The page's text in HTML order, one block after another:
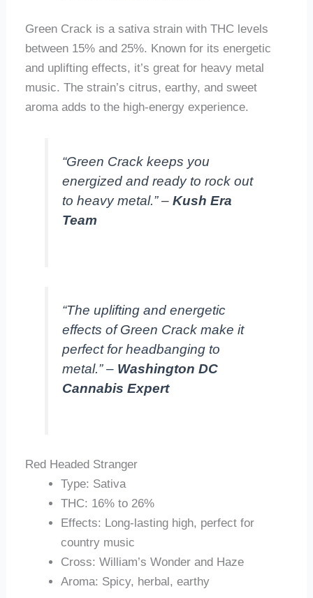
Green Crack is a sativa strain with THC levels
between 15% and 25%. Known for its energetic
and uplifting effects, it’s great for heavy metal
music. The strain’s citrus, earthy, and sweet
aroma adds to the high-energy experience.
“Green Crack keeps you
energized and ready to rock out
to heavy metal.” –Kush Era
Team
“The uplifting and energetic
effects of Green Crack make it
perfect for headbanging to
metal.” – Washington DC
Cannabis Expert
Red Headed Stranger
Type: Sativa
THC: 16% to 26%
Effects: Long-lasting high, perfect for
country music
Cross: William’s Wonder and Haze
Aroma: Spicy, herbal, earthy